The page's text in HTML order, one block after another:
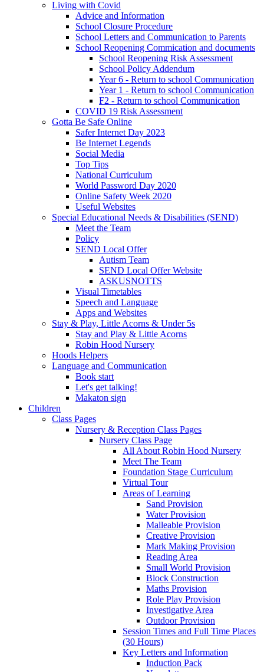
Living with Covid
Advice and Information
School Closure Procedure
School Letters and Communication to Parents
School Reopening Commication and documents
School Reopening Risk Assessment
School Policy Addendum
Year 6 - Return to school Communication
Year 1 - Return to school Communication
F2 - Return to school Communication
COVID 19 Risk Assessment
Gotta Be Safe Online
Safer Internet Day 2023
Be Internet Legends
Social Media
Top Tips
National Curriculum
World Password Day 2020
Online Safety Week 2020
Useful Websites
Special Educational Needs & Disabilities (SEND)
Meet the Team
Policy
SEND Local Offer
Autism Team
SEND Local Offer Website
ASKUSNOTTS
Visual Timetables
Speech and Language
Apps and Websites
Stay & Play, Little Acorns & Under 5s
Stay and Play & Little Acorns
Robin Hood Nursery
Hoods Helpers
Language and Communication
Book start
Let's get talking!
Makaton sign
Children
Class Pages
Nursery & Reception Class Pages
Nursery Class Page
All About Robin Hood Nursery
Meet The Team
Foundation Stage Curriculum
Virtual Tour
Areas of Learning
Sand Provision
Water Provision
Malleable Provision
Creative Provision
Mark Making Provision
Reading Area
Small World Provision
Block Construction
Maths Provision
Role Play Provision
Investigative Area
Outdoor Provision
Session Times and Full Time Places
(30 Hours)
Key Letters and Information
Induction Pack